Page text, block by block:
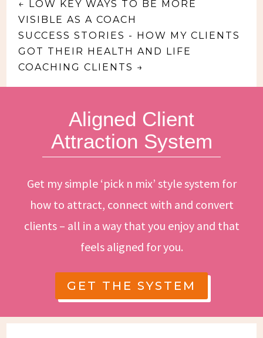
←
LOW KEY WAYS TO BE MORE
VISIBLE AS A COACH
SUCCESS STORIES - HOW MY CLIENTS
GOT THEIR HEALTH AND LIFE
COACHING CLIENTS →
Aligned Client
Attraction System
Get my simple ‘pick n mix’ style system for
how to attract, connect with and convert
clients – all in a way that you enjoy and that
feels aligned for you.
GET THE SYSTEM